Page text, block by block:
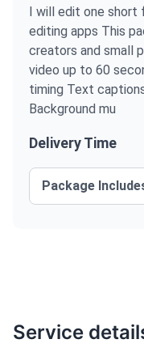
I will edit one short
editing apps This
creators and small
video up to 60
timing Text
Background mu
Delivery Time
Package
Service